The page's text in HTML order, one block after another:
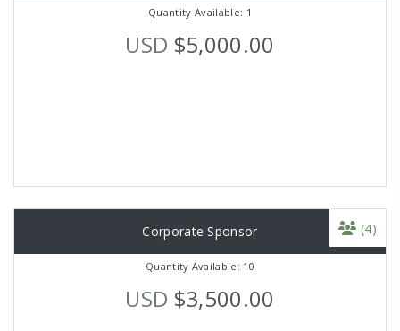
Quantity Available: 1
USD $5,000.00
Corporate Sponsor
Quantity Available: 10
USD $3,500.00
(4)